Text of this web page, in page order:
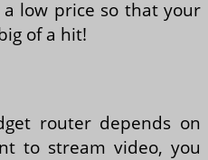
low price so that your
of a hit!
router depends on
to stream video, you